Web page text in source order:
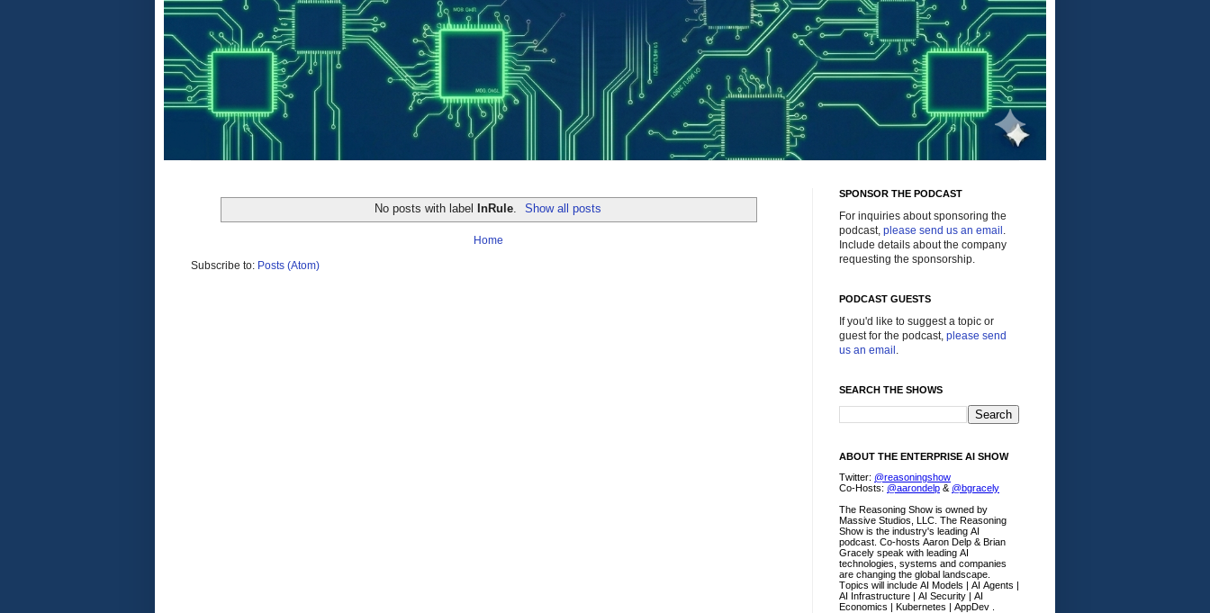
No posts with label InRule. Show all posts
Home
Subscribe to: Posts (Atom)
SPONSOR THE PODCAST
For inquiries about sponsoring the
podcast, please send us an email .
Include details about the company
requesting the sponsorship.
PODCAST GUESTS
If you'd like to suggest a topic or
guest for the podcast, please send
us an email .
SEARCH THE SHOWS
ABOUT THE ENTERPRISE AI SHOW
Twitter: @reasoningshow
Co-Hosts: @aarondelp & @bgracely
The Reasoning Show is owned by
Massive Studios, LLC. The Reasoning
Show is the industry's leading AI
podcast. Co-hosts Aaron Delp & Brian
Gracely speak with leading AI
technologies, systems and companies
are changing the global landscape.
Topics will include AI Models | AI Agents |
AI Infrastructure | AI Security | AI
Economics | Kubernetes | AppDev .